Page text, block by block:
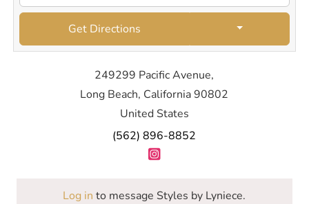
Get Directions
249299 Pacific Avenue,
Long Beach, California 90802
United States
(562) 896-8852
Log in to message Styles by Lyniece.